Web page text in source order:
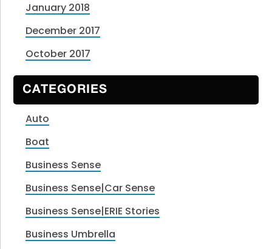
January 2018
December 2017
October 2017
CATEGORIES
Auto
Boat
Business Sense
Business Sense|Car Sense
Business Sense|ERIE Stories
Business Umbrella